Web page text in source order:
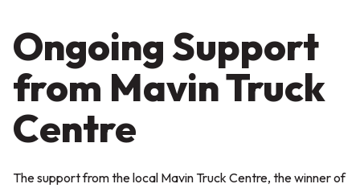
Ongoing Support
from Mavin Truck
Centre
The support from the local Mavin Truck Centre, the winner of